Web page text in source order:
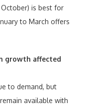
is best for
to March offers
growth affected
to demand, but
available with